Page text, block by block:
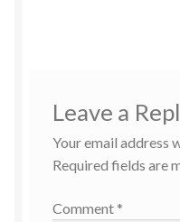
Leave a
Your email address
Required fields are
Comment *